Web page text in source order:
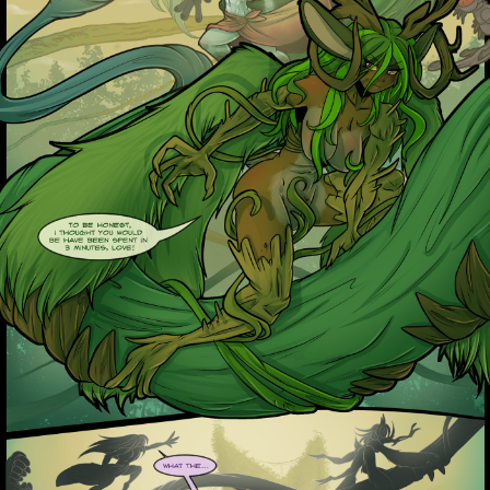
Addictive Science
Cervelet
Spirit Animal
Cervelet
Drama
Bubblegum
Furlana
18+
Fantasy
Bethellium
ABlueDeer
The Chronicles of Huxcyn
Jyinxx
Sci-Fi